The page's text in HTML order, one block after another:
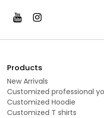
Products
New Arrivals
Customized professional
Customized Hoodie
Customized T shirts